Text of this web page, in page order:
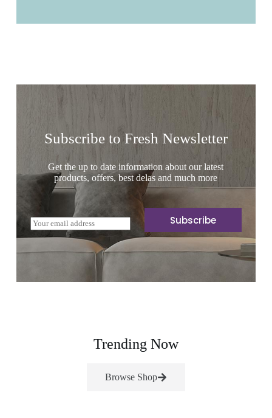
Subscribe to Fresh Newsletter
Get the up to date information about our latest
products, offers, best delas and much more
E
m
i
Subscribe
Trending Now
Browse Shop